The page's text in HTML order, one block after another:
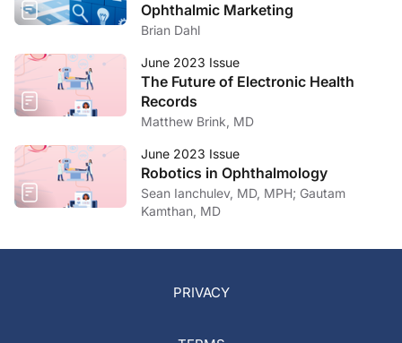
Ophthalmic Marketing
Brian Dahl
June 2023 Issue
The Future of Electronic Health
Records
Matthew Brink, MD
June 2023 Issue
Robotics in Ophthalmology
Sean Ianchulev, MD, MPH; Gautam
Kamthan, MD
PRIVACY